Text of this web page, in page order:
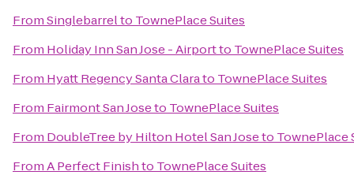
FromSinglebarrelto TownePlace Suites
From Holiday Inn San Jose - Airportto TownePlace Suites
From Hyatt Regency Santa Clarato TownePlace Suites
From Fairmont San Joseto TownePlace Suites
From DoubleTree by Hilton Hotel San Joseto TownePlace
FromA Perfect Finishto TownePlace Suites